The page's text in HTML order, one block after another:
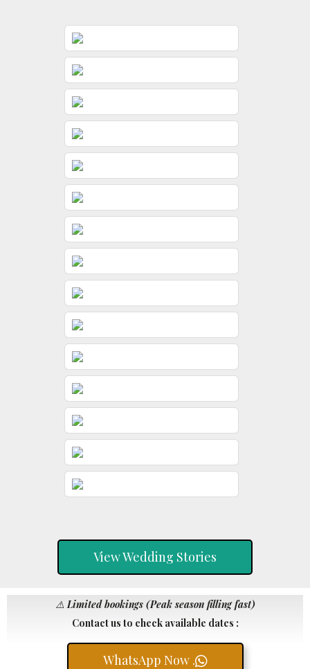
View Wedding Stories
⚠️ Limited bookings (Peak season filling fast)
Contact us to check available dates :
WhatsApp Now .